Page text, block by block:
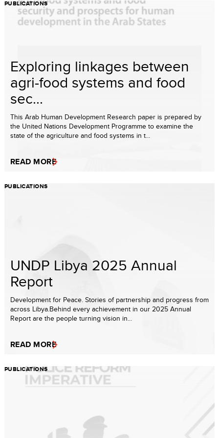
PUBLICATIONS
Exploring linkages between
agri-food systems and food
sec...
This Arab Human Development Research paper is prepared by
the United Nations Development Programme to examine the
state of the agriculture and food systems in t...
READ MORE
PUBLICATIONS
UNDP Libya 2025 Annual
Report
Development for Peace. Stories of partnership and progress from
across Libya.Behind every achievement in our 2025 Annual
Report are the people turning vision in...
READ MORE
PUBLICATIONS